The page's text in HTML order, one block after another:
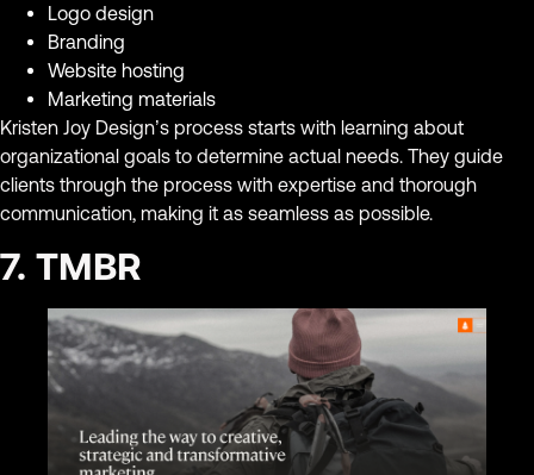
Logo design
Branding
Website hosting
Marketing materials
Kristen Joy Design’s process starts with learning about
organizational goals to determine actual needs. They guide
clients through the process with expertise and thorough
communication, making it as seamless as possible.
7. TMBR